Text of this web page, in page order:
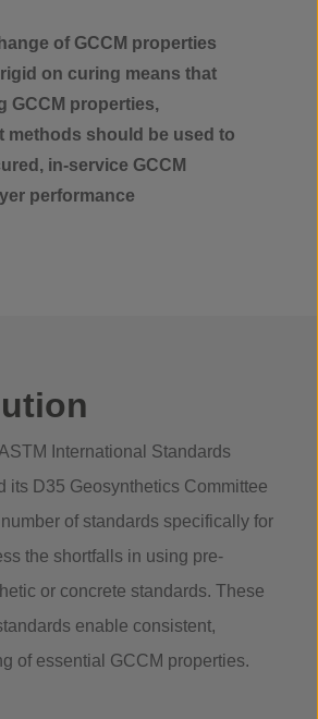
of GCCM properties
on curing means that
GCCM properties,
methods should be used to
in-service GCCM
performance
International Standards
its D35 Geosynthetics Committee
of standards specifically for
the shortfalls in using pre-
or concrete standards. These
enable consistent,
of essential GCCM properties.